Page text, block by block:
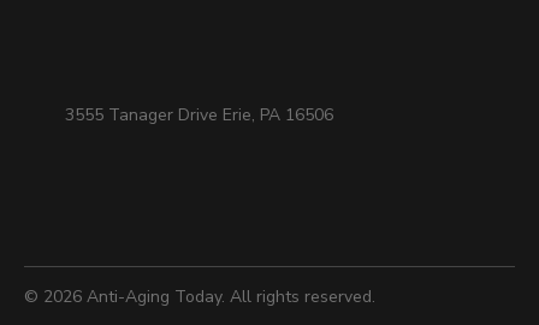
3555 Tanager Drive Erie, PA 16506
© 2026 Anti-Aging Today. All rights reserved.